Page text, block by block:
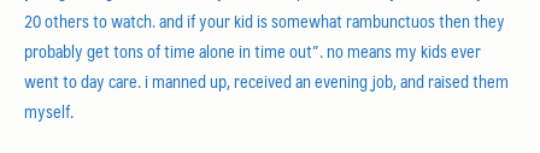
20 others to watch. and if your kid is somewhat rambunctuos then they
probably get tons of time alone in time out”. no means my kids ever
went to day care. i manned up, received an evening job, and raised them
myself.